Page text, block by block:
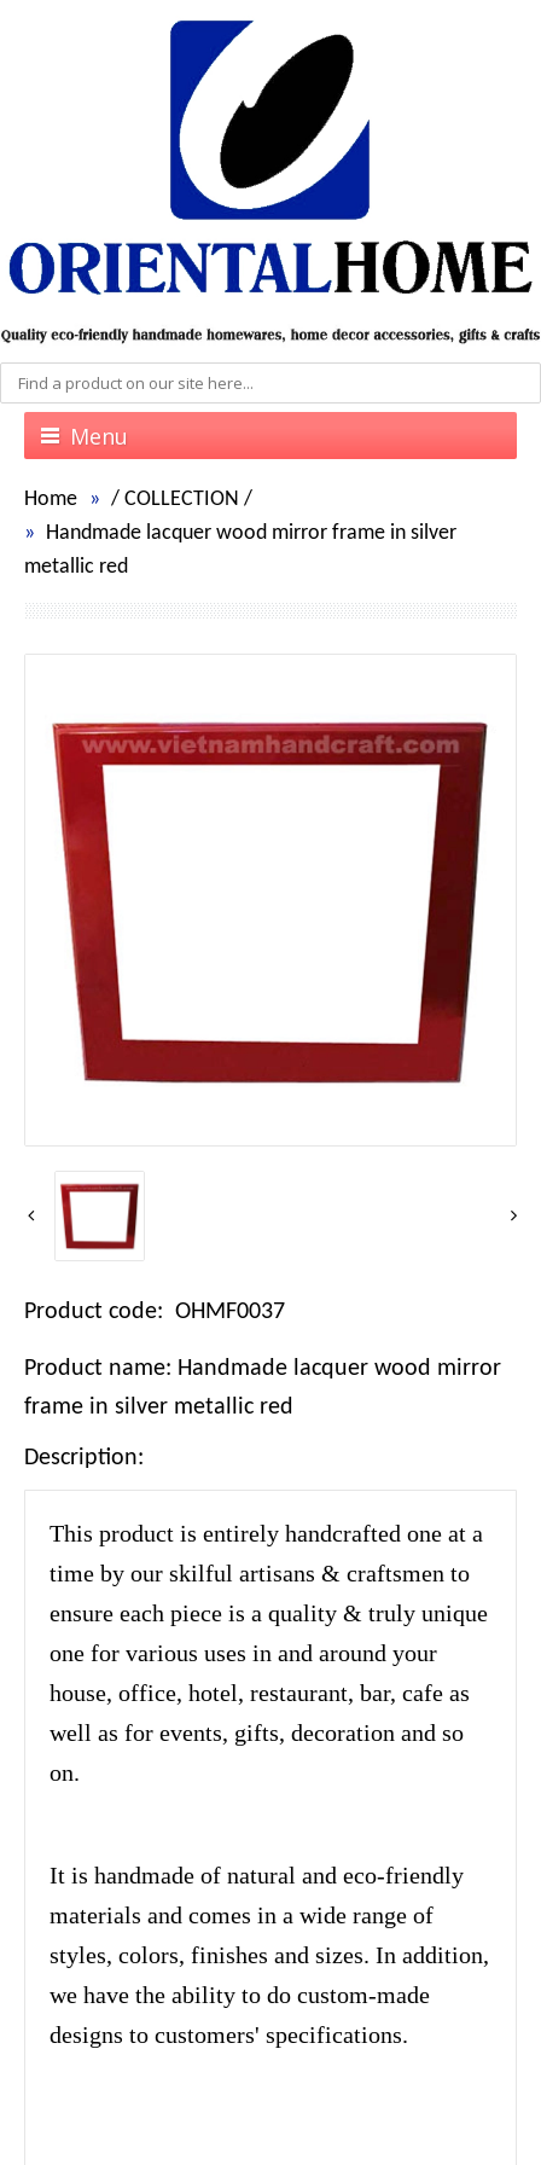
Menu
Home / COLLECTION /
Handmade lacquer wood mirror frame in silver
metallic red
Product code: OHMF0037
Product name: Handmade lacquer wood mirror
frame in silver metallic red
Description:
This product is entirely handcrafted one at a
time by our skilful artisans & craftsmen to
ensure each piece is a quality & truly unique
one for various uses in and around your
house, office, hotel, restaurant, bar, cafe as
well as for events, gifts, decoration and so
on.
It is handmade of natural and eco-friendly
materials and comes in a wide range of
styles, colors, finishes and sizes. In addition,
we have the ability to do custom-made
designs to customers' specifications.